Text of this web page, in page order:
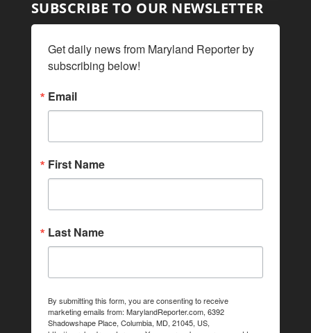
SUBSCRIBE TO OUR NEWSLETTER
Get daily news from Maryland Reporter by
subscribing below!
Email
First Name
Last Name
By submitting this form, you are consenting to receive
marketing emails from: MarylandReporter.com, 6392
Shadowshape Place, Columbia, MD, 21045, US,